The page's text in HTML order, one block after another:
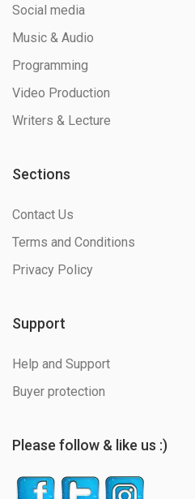
Social media
Music & Audio
Programming
Video Production
Writers & Lecture
Sections
Contact Us
Terms and Conditions
Privacy Policy
Support
Help and Support
Buyer protection
Please follow & like us :)